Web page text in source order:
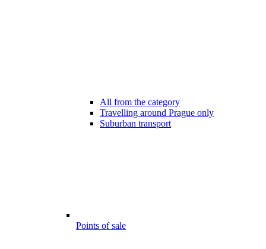
All from the category
Travelling around Prague only
Suburban transport
Points of sale